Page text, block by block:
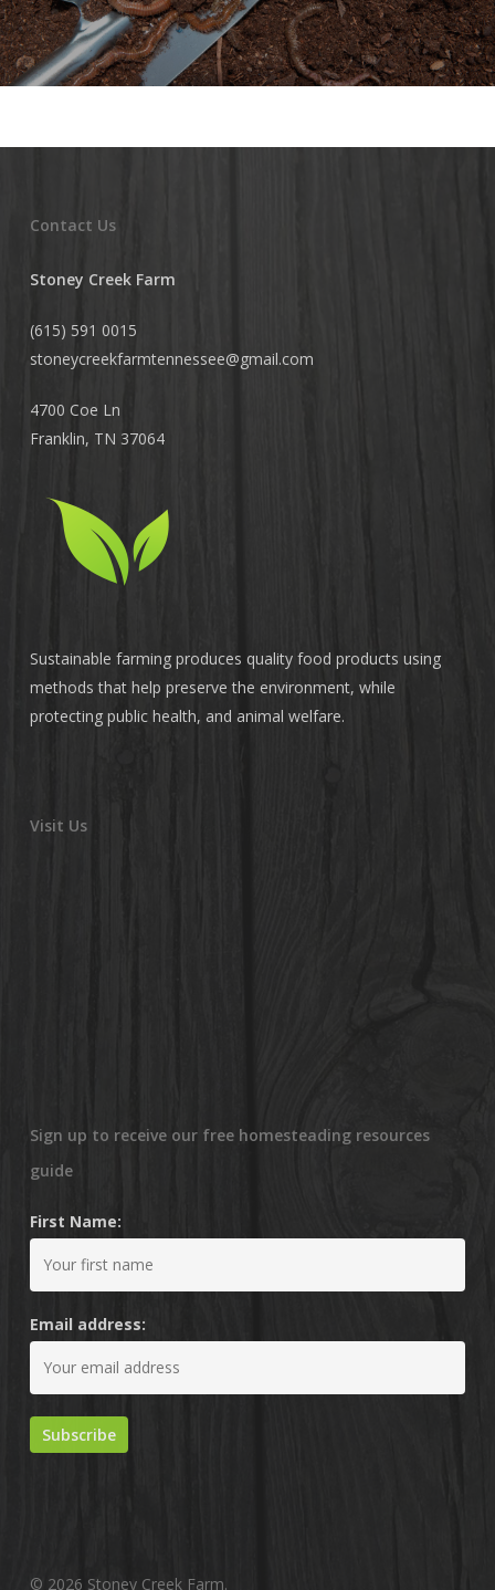
Contact Us
Stoney Creek Farm
(615) 591 0015
stoneycreekfarmtennessee@gmail.com
4700 Coe Ln
Franklin, TN 37064
Sustainable farming produces quality food products using
methods that help preserve the environment, while
protecting public health, and animal welfare.
Visit Us
Sign up to receive our free homesteading resources
guide
First Name:
Email address:
© 2026 Stoney Creek Farm.